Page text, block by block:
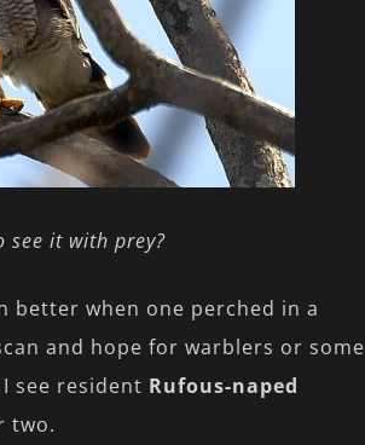
see it with prey?
better when one perched in a
and hope for warblers or some
see resident Rufous-naped
two.